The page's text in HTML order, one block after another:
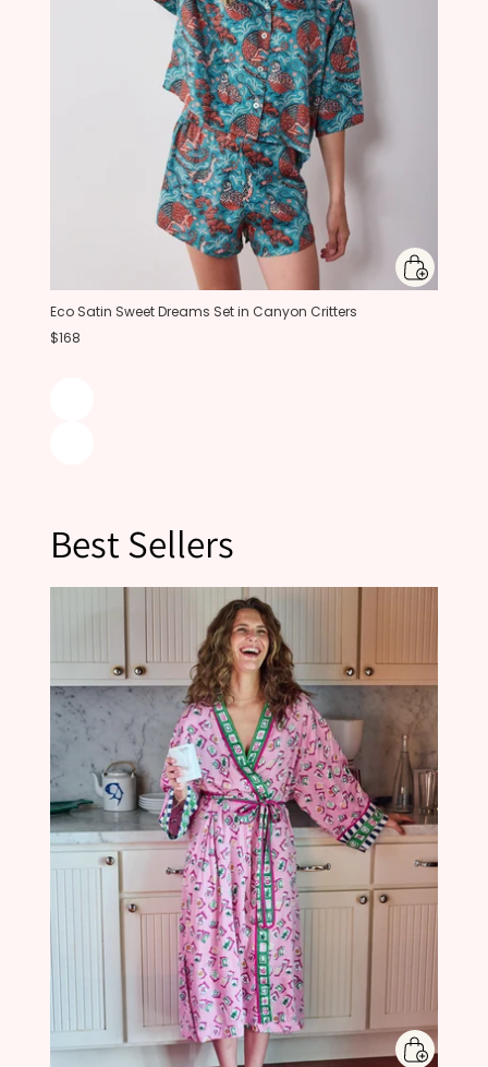
Eco Satin Sweet Dreams Set in Canyon Critters
$168
Best Sellers